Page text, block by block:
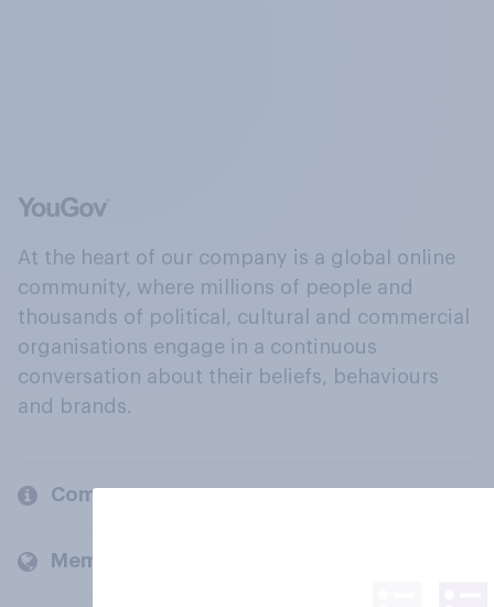
At the heart of our company is a global online
community, where millions of people and
thousands of political, cultural and commercial
organisations engage in a continuous
conversation about their beliefs, behaviours
and brands.
Company
Members and clients